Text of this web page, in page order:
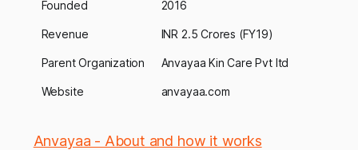
Founded 2016
Revenue INR 2.5 Crores (FY19)
Parent Organization Anvayaa Kin Care Pvt ltd
Website anvayaa.com
Anvayaa - About and how it works